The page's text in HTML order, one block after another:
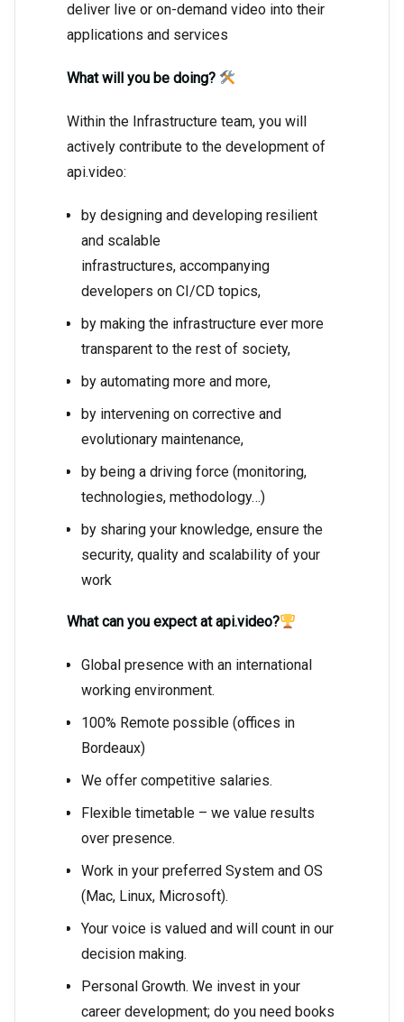
deliver live or on-demand video into their
applications and services
What will you be doing?
Within the Infrastructure team, you will
actively contribute to the development of
api.video:
by designing and developing resilient
and scalable
infrastructures, accompanying
developers on CI/CD topics,
by making the infrastructure ever more
transparent to the rest of society,
by automating more and more,
by intervening on corrective and
evolutionary maintenance,
by being a driving force (monitoring,
technologies, methodology…)
by sharing your knowledge, ensure the
security, quality and scalability of your
work
What can you expect at api.video?
Global presence with an international
working environment.
100% Remote possible (offices in
Bordeaux)
We offer competitive salaries.
Flexible timetable – we value results
over presence.
Work in your preferred System and OS
(Mac, Linux, Microsoft).
Your voice is valued and will count in our
decision making.
Personal Growth. We invest in your
career development; do you need books